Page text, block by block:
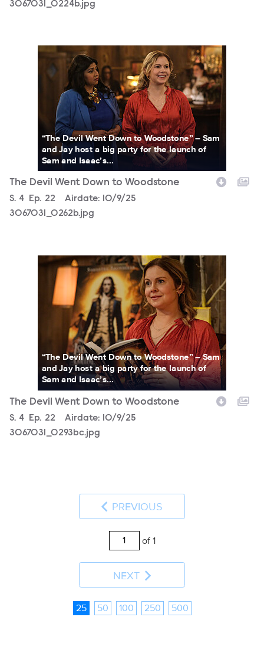
3067031_0224b.jpg
3067031_0262b.jpg
“The Devil Went Down to Woodstone” – Sam
and Jay host a big party for the launch of
Sam and Isaac’s...
The Devil Went Down to Woodstone
Season
S. 4 Episode
Ep. 22 Airdate: 10/9/25
3067031_0262b.jpg
3067031_0293bc.jpg
“The Devil Went Down to Woodstone” – Sam
and Jay host a big party for the launch of
Sam and Isaac’s...
The Devil Went Down to Woodstone
Season
S. 4 Episode
Ep. 22 Airdate: 10/9/25
3067031_0293bc.jpg
PREVIOUS
of 1
NEXT
25 50 100 250 500